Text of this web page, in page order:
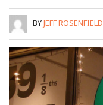
BYJEFF ROSENFIELD